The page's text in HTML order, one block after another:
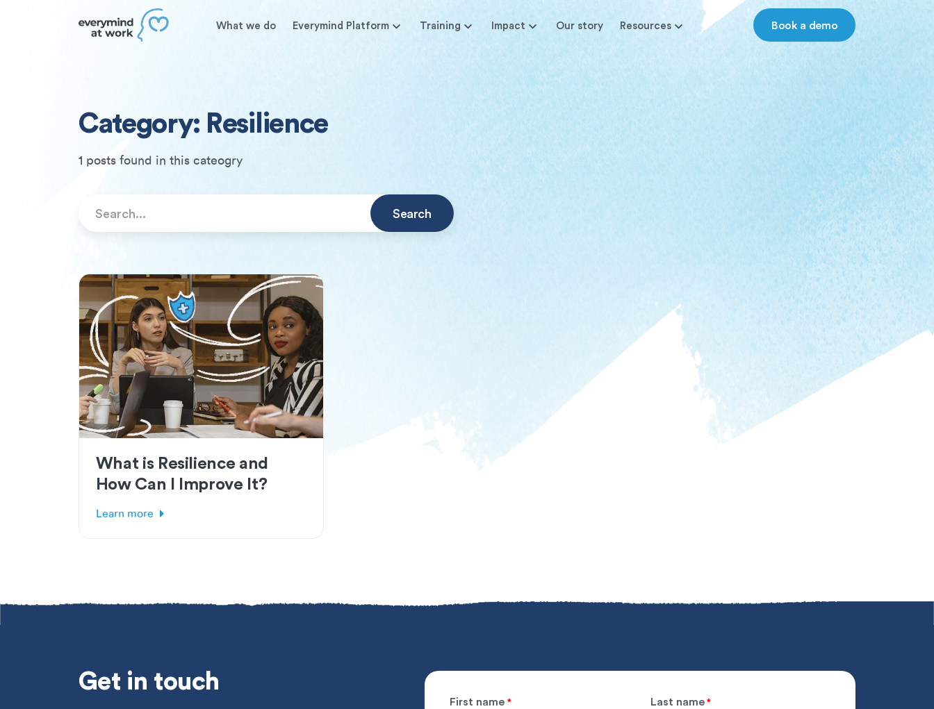
What we do Everymind Platform Training Impact Our story Resources Book a demo
Category: Resilience
1 posts found in this cateogry
What is Resilience and
How Can I Improve It?
Learn more
Get in touch
First name * Last name *